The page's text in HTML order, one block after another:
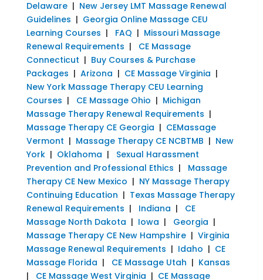
Delaware| New Jersey LMT Massage Renewal
Guidelines | Georgia Online Massage CEU
Learning Courses | FAQ | Missouri Massage
Renewal Requirements |
CE Massage
Connecticut | Buy Courses & Purchase
Packages | Arizona | CE Massage Virginia |
New York Massage Therapy CEU Learning
Courses | CE Massage Ohio | Michigan
Massage Therapy Renewal Requirements |
Massage Therapy CE Georgia | CEMassage
Vermont | Massage Therapy CE NCBTMB | New
York| Oklahoma | Sexual Harassment
Prevention and Professional Ethics | Massage
Therapy CE New Mexico | NY Massage Therapy
Continuing Education | Texas Massage Therapy
Renewal Requirements | Indiana | CE
Massage North Dakota | Iowa | Georgia |
Massage Therapy CE New Hampshire| Virginia
Massage Renewal Requirements | Idaho | CE
Massage Florida | CE Massage Utah | Kansas
| CE Massage West Virginia | CE Massage